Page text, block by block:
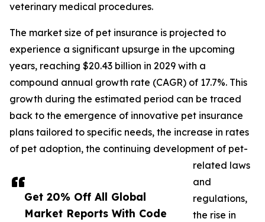
Get 20% Off All Global
Market Reports With Code
veterinary medical procedures.
The market size of pet insurance is projected to
experience a significant upsurge in the upcoming
years, reaching $20.43 billion in 2029 with a
compound annual growth rate (CAGR) of 17.7%. This
growth during the estimated period can be traced
back to the emergence of innovative pet insurance
plans tailored to specific needs, the increase in rates
of pet adoption, the continuing development of pet-
related laws
and
regulations,
the rise in